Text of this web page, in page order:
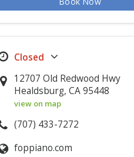
12707 Old Redwood Hwy
Healdsburg, CA 95448
view on map
(707) 433-7272
foppiano.com